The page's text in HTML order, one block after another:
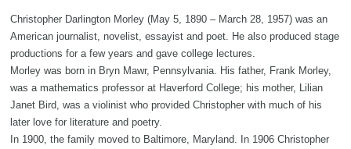
Christopher Darlington Morley (May 5, 1890 – March 28, 1957) was an
American journalist, novelist, essayist and poet. He also produced stage
productions for a few years and gave college lectures.
Morley was born in Bryn Mawr, Pennsylvania. His father, Frank Morley,
was a mathematics professor at Haverford College; his mother, Lilian
Janet Bird, was a violinist who provided Christopher with much of his
later love for literature and poetry.
In 1900, the family moved to Baltimore, Maryland. In 1906 Christopher